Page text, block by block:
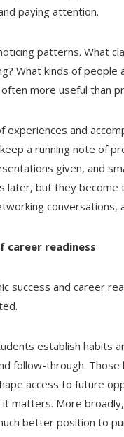
paying attention.
patterns. What
What kinds of
more useful than
experiences and
a running note of
given, and
later, but they become
conversations,
career readiness
success and career
establish habits
follow-through.
access to future
matters. More
better position to